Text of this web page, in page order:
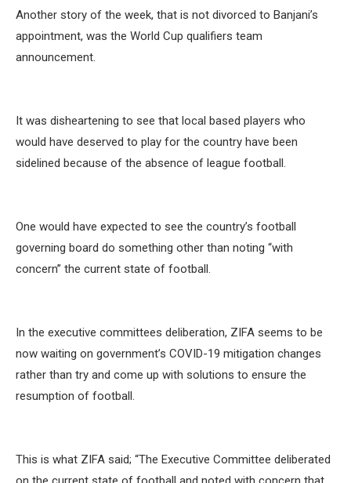
Another story of the week, that is not divorced to Banjani’s
appointment, was the World Cup qualifiers team
announcement.
It was disheartening to see that local based players who
would have deserved to play for the country have been
sidelined because of the absence of league football.
One would have expected to see the country’s football
governing board do something other than noting “with
concern” the current state of football.
In the executive committees deliberation, ZIFA seems to be
now waiting on government’s COVID-19 mitigation changes
rather than try and come up with solutions to ensure the
resumption of football.
This is what ZIFA said; “The Executive Committee deliberated